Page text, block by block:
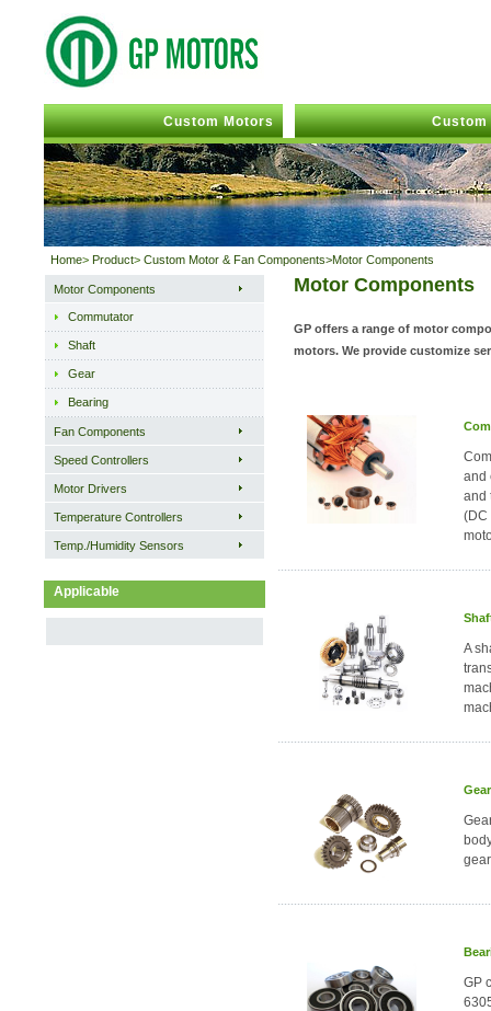
Custom Motors Custom
Home> Product> Custom Motor & Fan Components>Motor Components
Motor Components
Commutator
Shaft
Gear
Bearing
Fan Components
Speed Controllers
Motor Drivers
Temperature Controllers
Temp./Humidity Sensors
Applicable
Motor Components
GP offers a range of motor
motors. We provide customize
and
and
(DC
A
Gear
GP